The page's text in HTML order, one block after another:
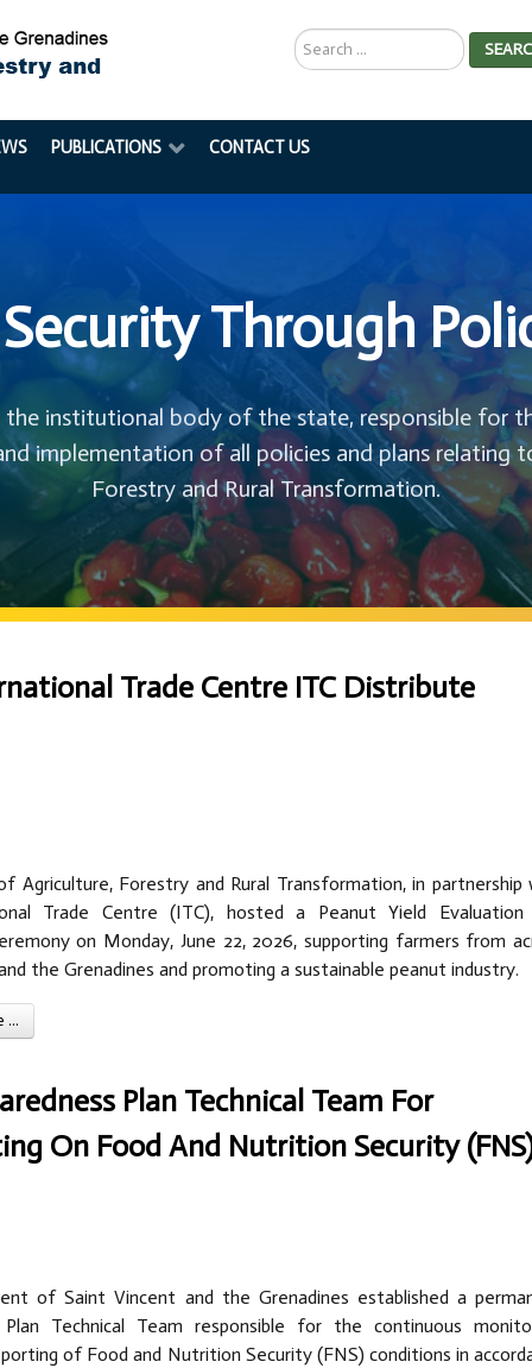
Search
...
PUBLICATIONS CONTACT US
Through
the institutional body of the state, responsible for
implementation of all policies and plans relating
Forestry and Rural Transformation.
Trade Centre ITC Distribute
Agriculture, Forestry and Rural Transformation, in partnership
Trade Centre (ITC), hosted a Peanut Yield Evaluation
on Monday, June 22, 2026, supporting farmers from
the Grenadines and promoting a sustainable peanut industry.
...
Plan Technical Team For
On Food And Nutrition Security
of Saint Vincent and the Grenadines established a
Plan Technical Team responsible for the continuous
of Food and Nutrition Security (FNS) conditions in